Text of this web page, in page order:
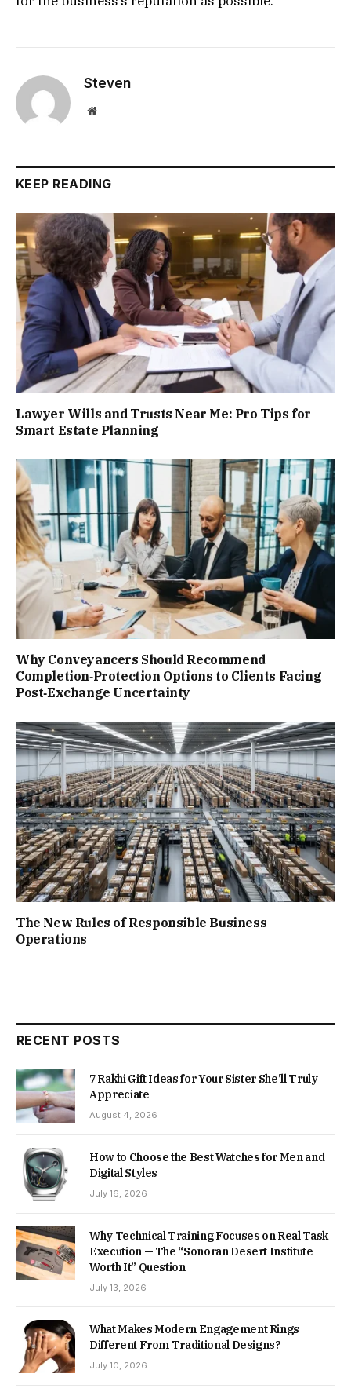
Steven
Website
KEEP READING
Lawyer Wills and Trusts Near Me: Pro Tips for
Smart Estate Planning
Why Conveyancers Should Recommend
Completion‑Protection Options to Clients Facing
Post‑Exchange Uncertainty
The New Rules of Responsible Business
Operations
RECENT POSTS
7 Rakhi Gift Ideas for Your Sister She’ll Truly
Appreciate
August 4, 2026
How to Choose the Best Watches for Men and
Digital Styles
July 16, 2026
Why Technical Training Focuses on Real Task
Execution — The “Sonoran Desert Institute
Worth It” Question
July 13, 2026
What Makes Modern Engagement Rings
Different From Traditional Designs?
July 10, 2026